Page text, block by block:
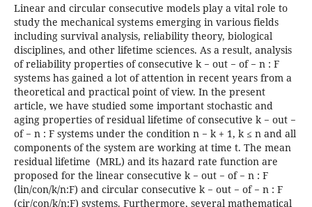
Linear and circular consecutive models play a vital role to
study the mechanical systems emerging in various fields
including survival analysis, reliability theory, biological
disciplines, and other lifetime sciences. As a result, analysis
of reliability properties of consecutive k − out − of − n : F
systems has gained a lot of attention in recent years from a
theoretical and practical point of view. In the present
article, we have studied some important stochastic and
aging properties of residual lifetime of consecutive k − out −
of − n : F systems under the condition n − k + 1, k ≤ n and all
components of the system are working at time t. The mean
residual lifetime (MRL) and its hazard rate function are
proposed for the linear consecutive k − out − of − n : F
(lin/con/k/n:F) and circular consecutive k − out − of − n : F
(cir/con/k/n:F) systems. Furthermore, several mathematical